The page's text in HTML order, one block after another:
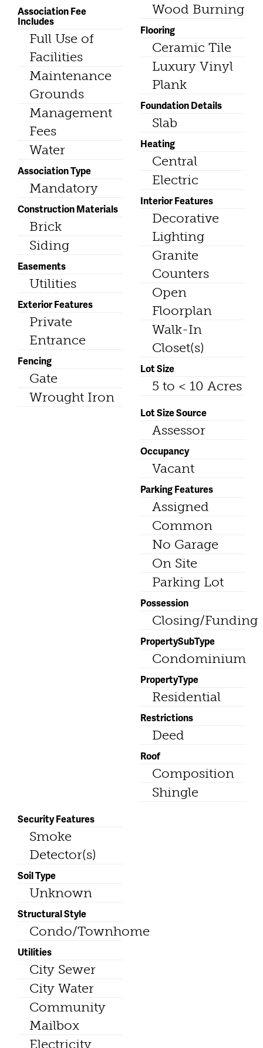
Association Fee
Includes
Full Use of
Facilities
Maintenance
Grounds
Management
Fees
Water
Association Type
Mandatory
Construction Materials
Brick
Siding
Easements
Utilities
Exterior Features
Private
Entrance
Fencing
Gate
Wrought Iron
Wood Burning
Flooring
Ceramic Tile
Luxury Vinyl
Plank
Foundation Details
Slab
Heating
Central
Electric
Interior Features
Decorative
Lighting
Granite
Counters
Open
Floorplan
Walk-In
Closet(s)
Lot Size
5 to < 10 Acres
Lot Size Source
Assessor
Occupancy
Vacant
Parking Features
Assigned
Common
No Garage
On Site
Parking Lot
Possession
Closing/Funding
PropertySubType
Condominium
PropertyType
Residential
Restrictions
Deed
Roof
Composition
Shingle
Security Features
Smoke
Detector(s)
Soil Type
Unknown
Structural Style
Condo/Townhome
Utilities
City Sewer
City Water
Community
Mailbox
Electricity